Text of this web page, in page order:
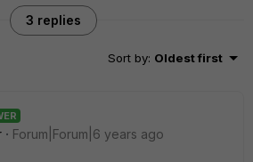
3 replies
Sort by: Oldest first
Forum|Forum|6 years ago